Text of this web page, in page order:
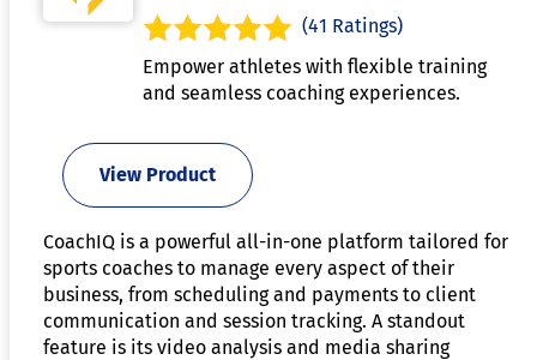
(41 Ratings)
Empower athletes with flexible training
and seamless coaching experiences.
View Product
CoachIQ is a powerful all-in-one platform tailored for
sports coaches to manage every aspect of their
business, from scheduling and payments to client
communication and session tracking. A standout
feature is its video analysis and media sharing